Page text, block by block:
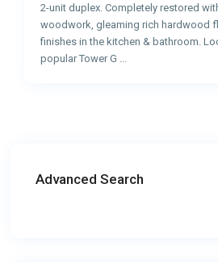
2-unit duplex. Completely restored
woodwork, gleaming rich hardwood
finishes in the kitchen & bathroom.
popular Tower G
Advanced Search